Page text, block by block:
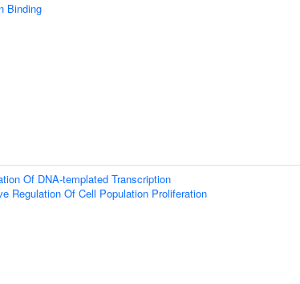
Binding
Of DNA-templated Transcription
Regulation Of Cell Population Proliferation